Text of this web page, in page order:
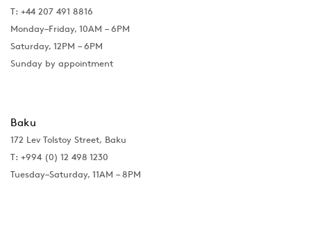
T: +44 207 491 8816
Monday–Friday, 10AM – 6PM
Saturday, 12PM – 6PM
Sunday by appointment
Baku
172 Lev Tolstoy Street, Baku
T: +994 (0) 12 498 1230
Tuesday–Saturday, 11AM – 8PM